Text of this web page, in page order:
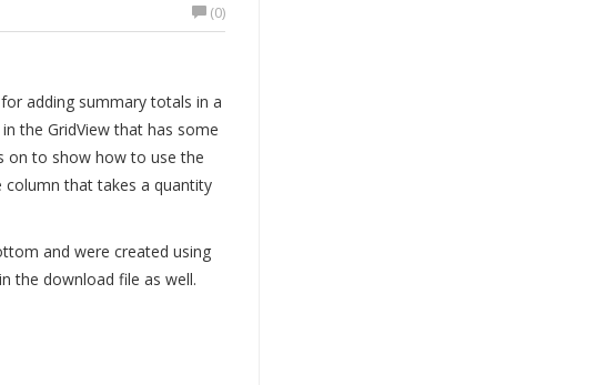
(0)
adding summary totals in a
the GridView that has some
on to show how to use the
that takes a quantity
and were created using
the download file as well.